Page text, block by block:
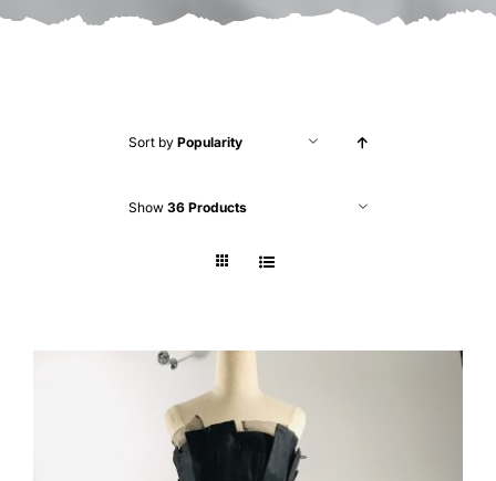
Sort by Popularity
Show 36 Products